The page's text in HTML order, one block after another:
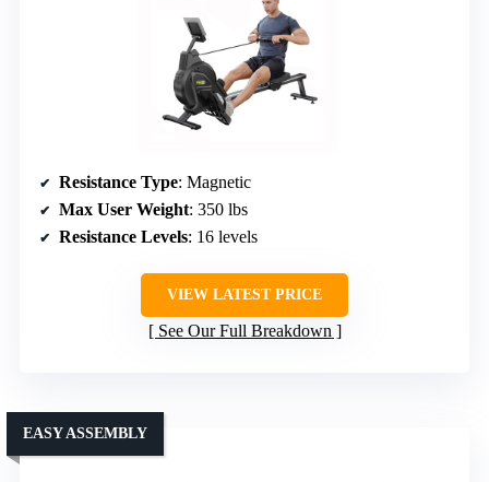
Resistance Type: Magnetic
Max User Weight: 350 lbs
Resistance Levels: 16 levels
VIEW LATEST PRICE
See Our Full Breakdown
EASY ASSEMBLY